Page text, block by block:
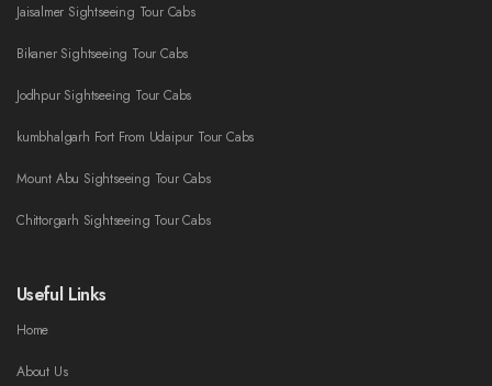
Jaisalmer Sightseeing Tour Cabs
Bikaner Sightseeing Tour Cabs
Jodhpur Sightseeing Tour Cabs
kumbhalgarh Fort From Udaipur Tour Cabs
Mount Abu Sightseeing Tour Cabs
Chittorgarh Sightseeing Tour Cabs
Useful Links
Home
About Us